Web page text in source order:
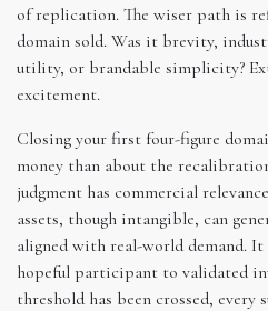
of replication. The wiser path is
domain sold. Was it brevity,
utility, or brandable simplicity?
excitement.
Closing your first four-figure
money than about the
judgment has commercial
assets, though intangible, can
aligned with real-world demand.
hopeful participant to validated
threshold has been crossed, every